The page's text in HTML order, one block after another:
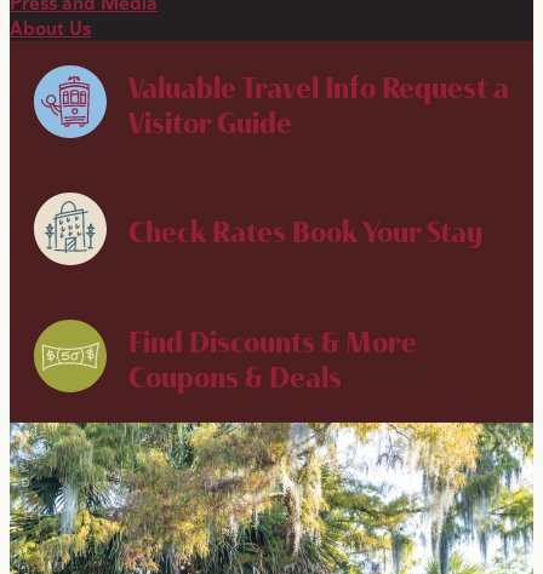
About Us
Valuable Travel Info Request a
Visitor Guide
Check Rates Book Your Stay
Find Discounts & More
Coupons & Deals